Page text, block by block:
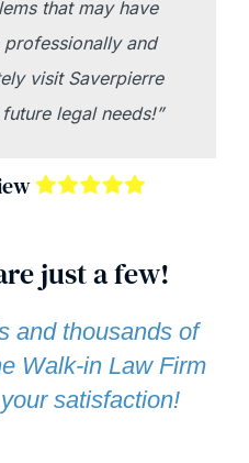
that may have
and
visit Saverpierre
legal needs!”
just a few!
and thousands of
Walk-in Law Firm
satisfaction!